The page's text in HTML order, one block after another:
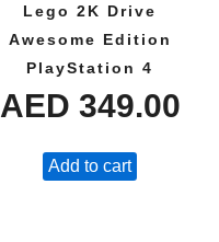
Lego 2K Drive
Awesome Edition
PlayStation 4
AED 349.00
Add to cart